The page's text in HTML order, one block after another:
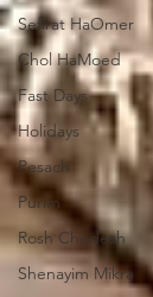
Sefirat HaOmer
Chol HaMoed
Fast Days
Holidays
Pesach
Purim
Rosh Chodesh
Shenayim Mikra